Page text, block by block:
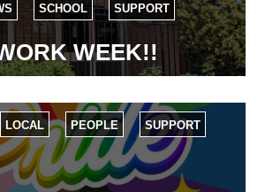
SCHOOL SUPPORT
WEEK!!
LOCAL PEOPLE SUPPORT